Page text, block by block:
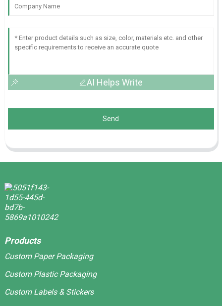
AI Helps Write
Send
Products
Custom Paper Packaging
Custom Plastic Packaging
Custom Labels & Stickers